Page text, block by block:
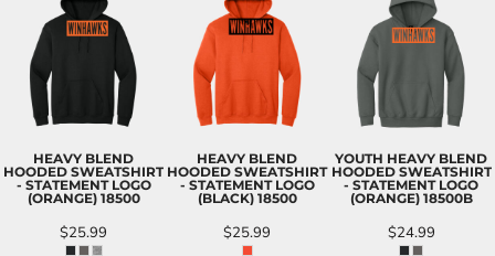
HEAVY BLEND
HOODED SWEATSHIRT
- STATEMENT LOGO
(ORANGE) 18500
$25.99
HEAVY BLEND
HOODED SWEATSHIRT
- STATEMENT LOGO
(BLACK) 18500
$25.99
YOUTH HEAVY BLEND
HOODED SWEATSHIRT
- STATEMENT LOGO
(ORANGE) 18500B
$24.99